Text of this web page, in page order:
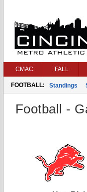
CMAC FALL
FOOTBALL: Standings
Football -